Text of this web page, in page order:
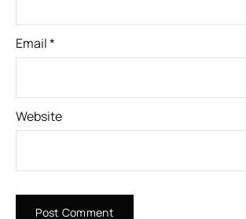
Email*
Website